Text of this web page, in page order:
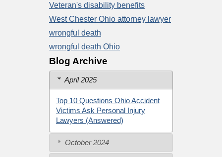
Veteran's disability benefits
West Chester Ohio attorney lawyer
wrongful death
wrongful death Ohio
Blog Archive
April 2025
Top 10 Questions Ohio Accident
Victims Ask Personal Injury
Lawyers (Answered)
October 2024